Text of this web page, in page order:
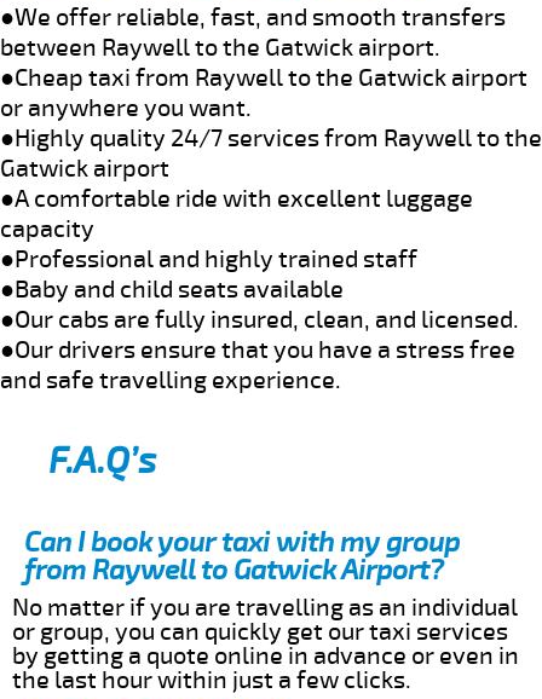
●We offer reliable, fast, and smooth transfers
between Raywell to the Gatwick airport.
●Cheap taxi from Raywell to the Gatwick airport
or anywhere you want.
●Highly quality 24/7 services from Raywell to the
Gatwick airport
●A comfortable ride with excellent luggage
capacity
●Professional and highly trained staff
●Baby and child seats available
●Our cabs are fully insured, clean, and licensed.
●Our drivers ensure that you have a stress free
and safe travelling experience.
F.A.Q’s
Can I book your taxi with my group
from Raywell to Gatwick Airport?
No matter if you are travelling as an individual
or group, you can quickly get our taxi services
by getting a quote online in advance or even in
the last hour within just a few clicks.